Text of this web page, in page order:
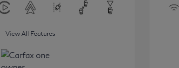
View All Features